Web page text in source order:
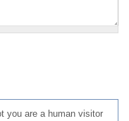
you are a human visitor